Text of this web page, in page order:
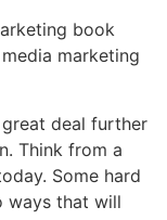
book
marketing
deal further
Think from a
Some hard
ways that will